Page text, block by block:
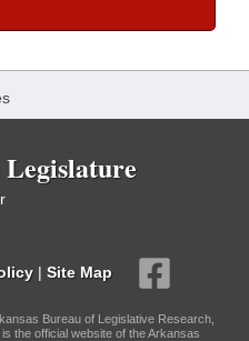
Legislature
| Site Map
Bureau of Legislative Research,
the official website of the Arkansas